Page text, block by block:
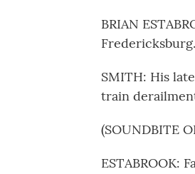
BRIAN
Fredericksburg.
SMITH: His
train
(SOUNDBITE
ESTABROOK: